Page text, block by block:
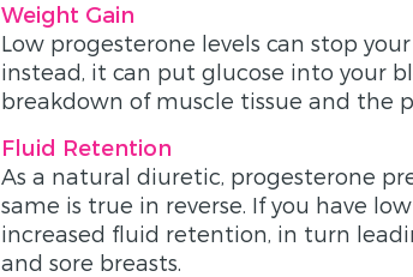
Weight Gain
Low progesterone levels can stop
instead, it can put glucose into your
breakdown of muscle tissue and the
Fluid Retention
As a natural diuretic, progesterone
same is true in reverse. If you have
increased fluid retention, in turn
and sore breasts.